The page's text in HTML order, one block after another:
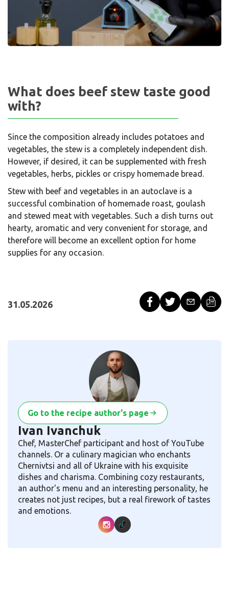
What does beef stew taste good
with?
Since the composition already includes potatoes and
vegetables, the stew is a completely independent dish.
However, if desired, it can be supplemented with fresh
vegetables, herbs, pickles or crispy homemade bread.
Stew with beef and vegetables in an autoclave is a
successful combination of homemade roast, goulash
and stewed meat with vegetables. Such a dish turns out
hearty, aromatic and very convenient for storage, and
therefore will become an excellent option for home
supplies for any occasion.
31.05.2026
Go to the recipe author's page
Ivan Ivanchuk
Chef, MasterChef participant and host of YouTube
channels. Or a culinary magician who enchants
Chernivtsi and all of Ukraine with his exquisite
dishes and charisma. Combining cozy restaurants,
an author's menu and an interesting personality, he
creates not just recipes, but a real firework of tastes
and emotions.